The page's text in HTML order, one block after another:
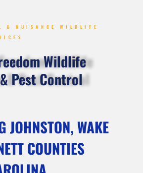
& NUISANCE WILDLIFE
Wildlife
Pest Control
JOHNSTON, WAKE
COUNTIES